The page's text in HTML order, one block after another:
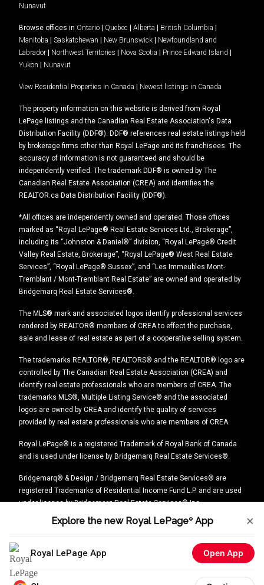
Nunavut
Browse offices in Ontario Quebec Alberta British Columbia
Manitoba
Saskatchewan New Brunswick
Newfoundland and
Labrador
Northwest Territories Nova Scotia Prince Edward Island
Yukon
Nunavut
View Residential Properties in Canada Newest listings in Canada
The property information on this website is derived from Royal
LePage listings and the Canadian Real Estate Association's Data
Distribution Facility (DDF®). DDF® references real estate listings held
by brokerage firms other than Royal LePage and its franchisees. The
accuracy of information is not guaranteed and should be
independently verified. The trademark DDF® is owned by The
Canadian Real Estate Association (CREA) and identifies the
REALTOR.ca Data Distribution Facility (DDF®).
*All offices are independently owned and operated. Those offices
marked as “Royal LePage® Real Estate Services Ltd., Brokerage”,
including its “Johnston & Daniel®” division, “Royal LePage® Credit
Valley Real Estate, Brokerage”, “Royal LePage® West Real Estate
Services”, “Royal LePage® Sussex”, and “Les Immeubles Mont-
Tremblant / Mont-Tremblant Real Estate” are owned and operated by
Bridgemarq Real Estate Services®.
The MLS® mark and associated logos identify professional services
rendered by REALTOR® members of CREA to effect the purchase,
sale and lease of real estate as part of a cooperative selling system.
The trademarks REALTOR®, REALTORS® and the REALTOR® logo are
controlled by The Canadian Real Estate Association (CREA) and
identify real estate professionals who are members of CREA. The
trademarks MLS®, Multiple Listing Service® and the associated
logos are owned by CREA and identify the quality of services
provided by real estate professionals who are members of CREA.
Royal LePage® is a registered Trademark of Royal Bank of Canada
and is used under license by Bridgemarq Real Estate Services®.
Bridgemarq® & Design / Bridgemarq Real Estate Services® are
registered Trademarks of Residential Income Fund L.P. and are used
under licence by Bridgemarq Real Estate Services® Inc.
×
Explore the new Royal LePage®App
Royal LePage App Open App